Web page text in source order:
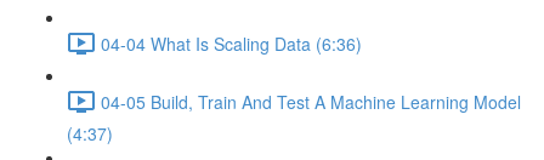
04-04 What Is Scaling Data (6:36)
04-05 Build, Train And Test A Machine Learning Model
(4:37)